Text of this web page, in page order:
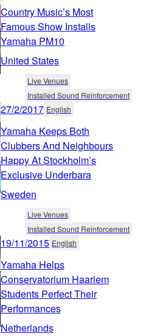
Country Music’s Most
Famous Show Installs
Yamaha PM10
United States
Live Venues
Installed Sound Reinforcement
27/2/2017 English
Yamaha Keeps Both
Clubbers And Neighbours
Happy At Stockholm’s
Exclusive Underbara
Sweden
Live Venues
Installed Sound Reinforcement
19/11/2015 English
Yamaha Helps
Conservatorium Haarlem
Students Perfect Their
Performances
Netherlands